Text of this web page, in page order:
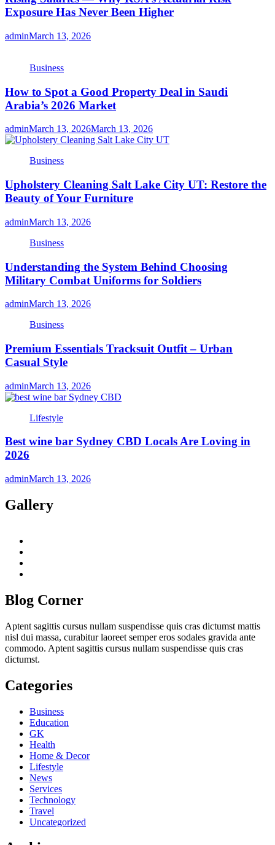
Exposure Has Never Been Higher
adminMarch 13, 2026
Business
How to Spot a Good Property Deal in Saudi
Arabia’s 2026 Market
adminMarch 13, 2026March 13, 2026
Business
Upholstery Cleaning Salt Lake City UT: Restore the
Beauty of Your Furniture
adminMarch 13, 2026
Business
Understanding the System Behind Choosing
Military Combat Uniforms for Soldiers
adminMarch 13, 2026
Business
Premium Essentials Tracksuit Outfit – Urban
Casual Style
adminMarch 13, 2026
Lifestyle
Best wine bar Sydney CBD Locals Are Loving in
2026
adminMarch 13, 2026
Gallery
Blog Corner
Aptent sagittis cursus nullam suspendisse quis cras dictumst mattis
nisl dui massa, curabitur laoreet semper eros sodales gravida ante
commodo. Aptent sagittis cursus nullam suspendisse quis cras
dictumst.
Categories
Business
Education
GK
Health
Home & Decor
Lifestyle
News
Services
Technology
Travel
Uncategorized